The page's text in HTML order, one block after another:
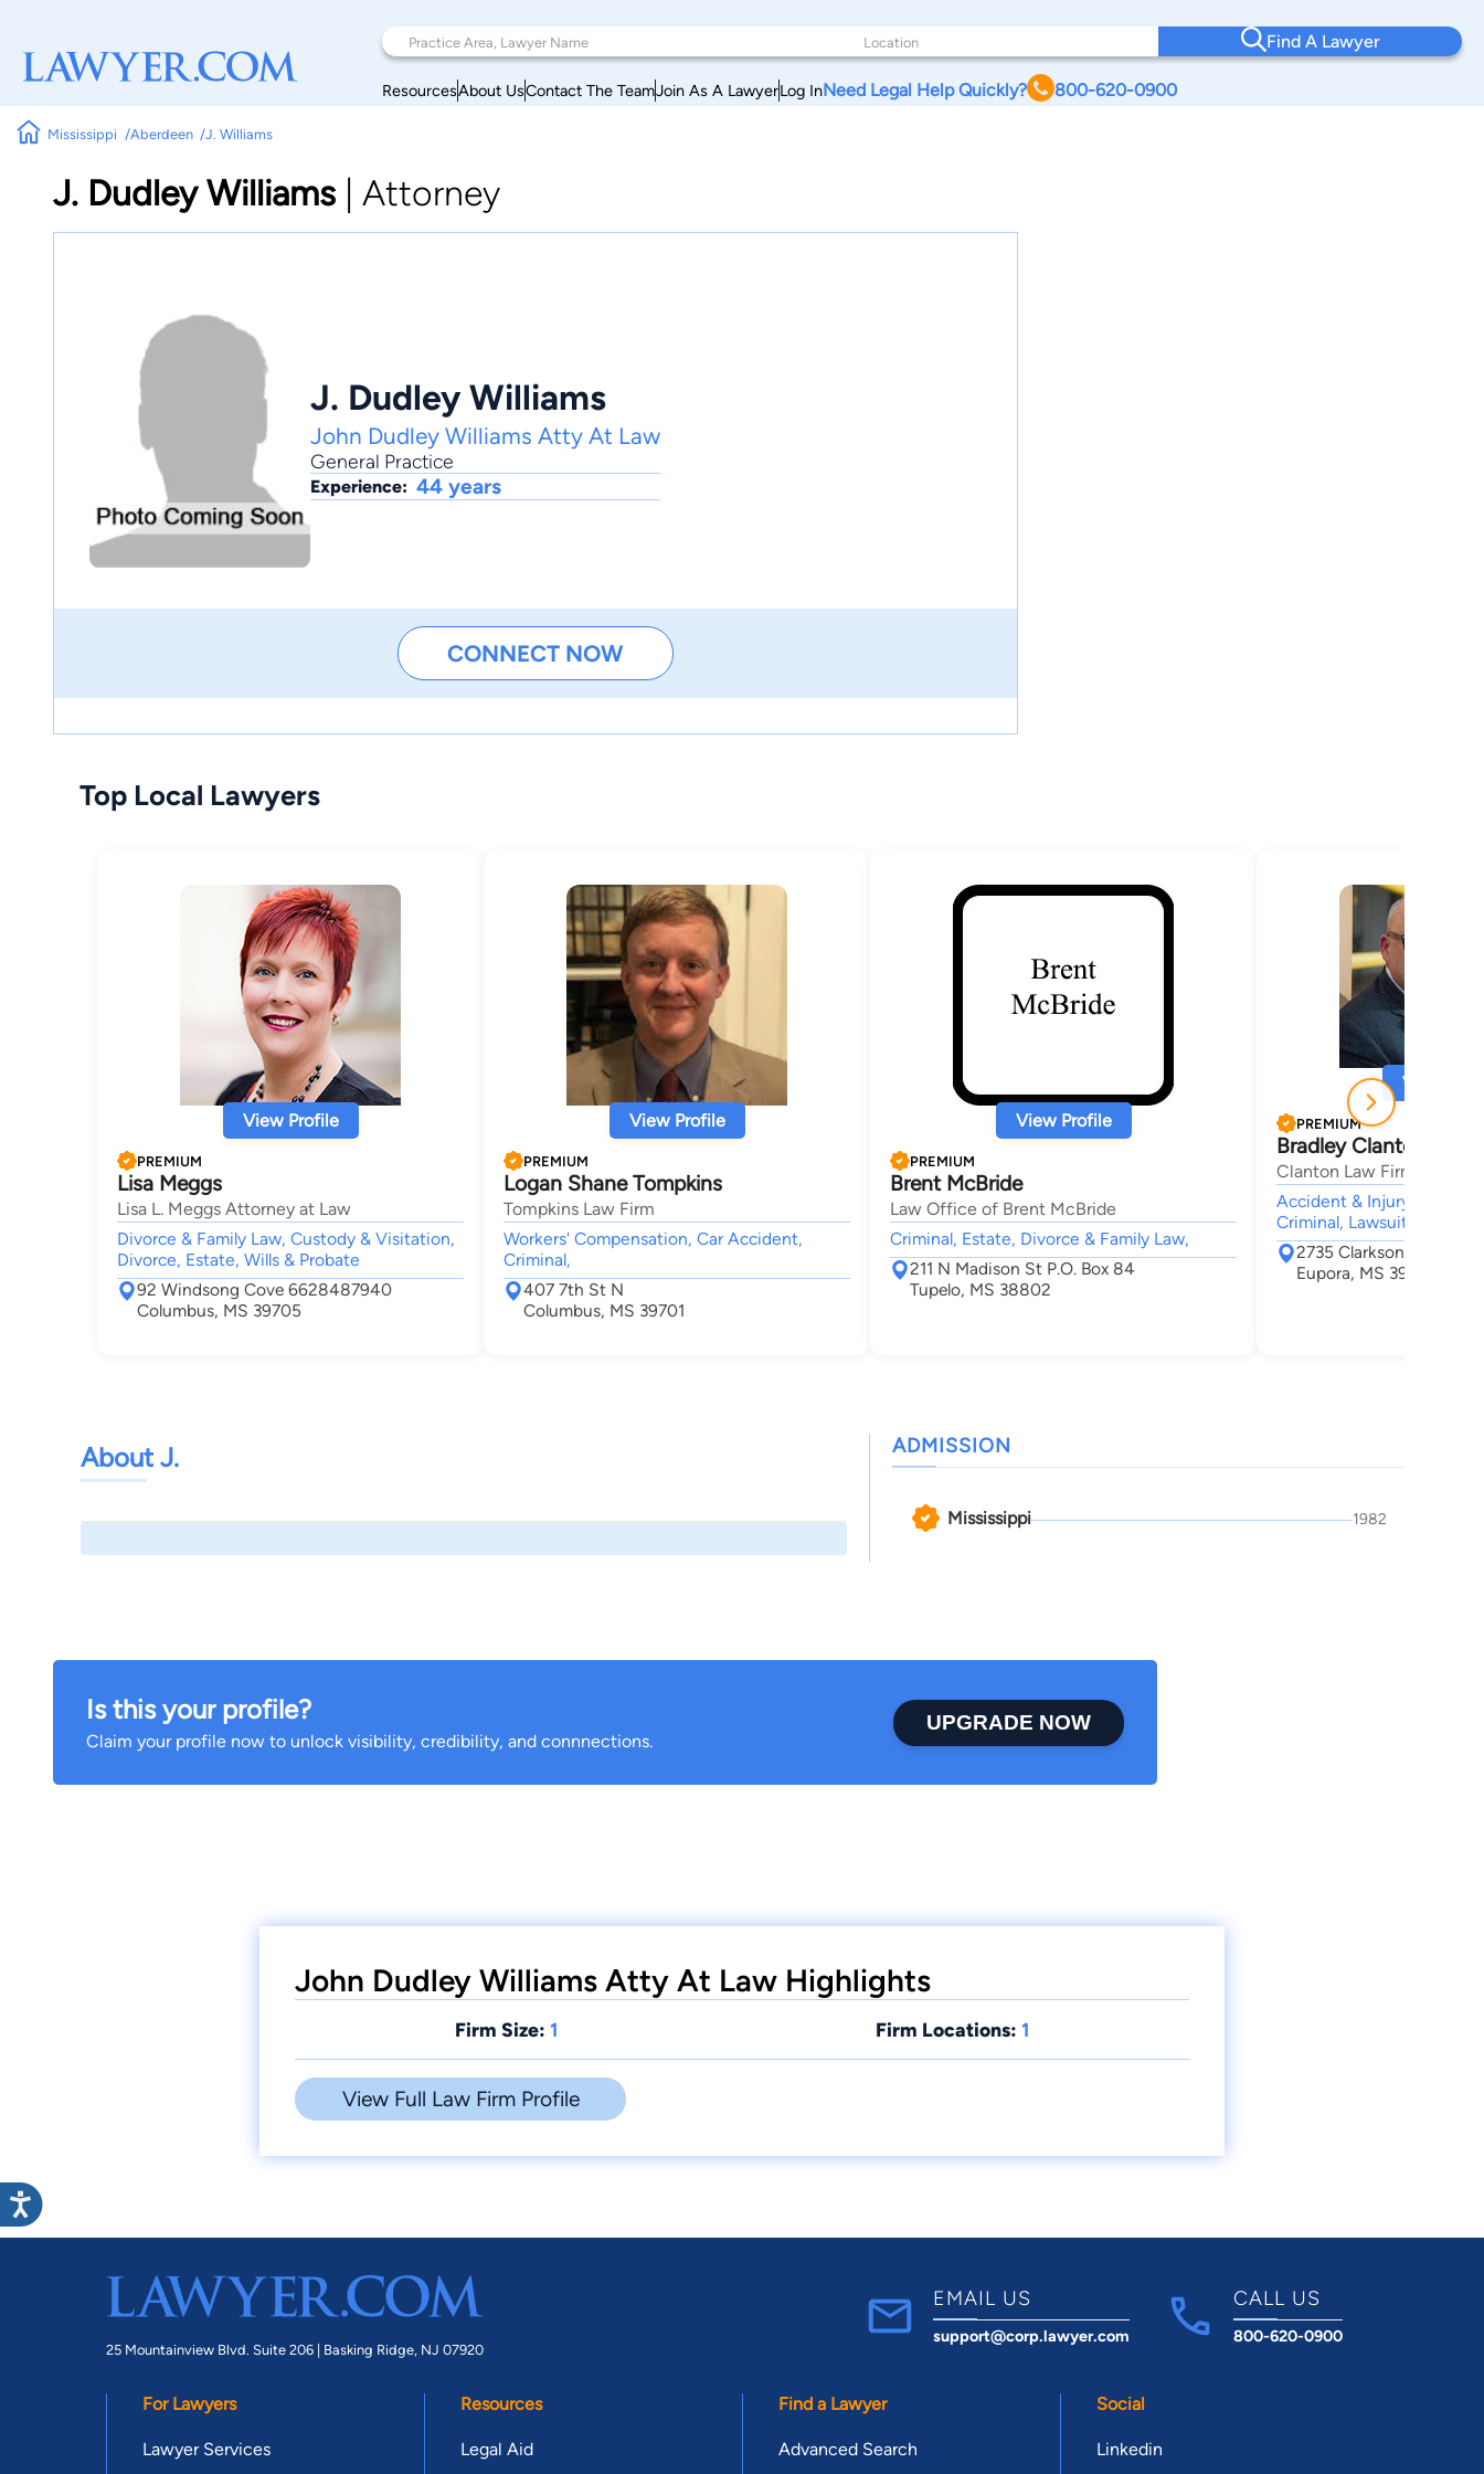
Find A Lawyer
ResourcesAbout UsContact The TeamJoin As A LawyerLog InNeed Legal Help Quickly? 800-620-0900
Mississippi Aberdeen J. Williams
J. Dudley Williams Attorney
J. Dudley Williams
John Dudley Williams Atty At Law
General Practice
Experience: 44 years
CONNECT NOW
Top Local Lawyers
View Profile
PREMIUM
Lisa Meggs
Lisa L. Meggs Attorney at Law
Divorce & Family Law, Custody & Visitation,
Divorce, Estate, Wills & Probate
92 Windsong Cove 6628487940
Columbus, MS 39705
View Profile
PREMIUM
Logan Shane Tompkins
Tompkins Law Firm
Workers' Compensation, Car Accident,
Criminal,
407 7th St N
Columbus, MS 39701
View Profile
PREMIUM
Brent McBride
Law Office of Brent McBride
Criminal, Estate, Divorce & Family Law,
211 N Madison St P.O. Box 84
Tupelo, MS 38802
View
PREMIUM
Bradley Clanton
Clanton Law Firm, PLLC
Accident & Injury, Divorce
Criminal, Lawsuit &
2735 Clarkson Road
Eupora, MS 39744
About J. ADMISSION
Mississippi 1982
Is this your profile?
Claim your profile now to unlock visibility, credibility, and connnections.
UPGRADE NOW
John Dudley Williams Atty At Law Highlights
Firm Size: 1 Firm Locations: 1
View Full Law Firm Profile
25 Mountainview Blvd. Suite 206 | Basking Ridge, NJ 07920
EMAIL US
support@corp.lawyer.com
CALL US
800-620-0900
For Lawyers
Lawyer Services
Resources
Legal Aid
Find a Lawyer
Advanced Search
Social
Linkedin